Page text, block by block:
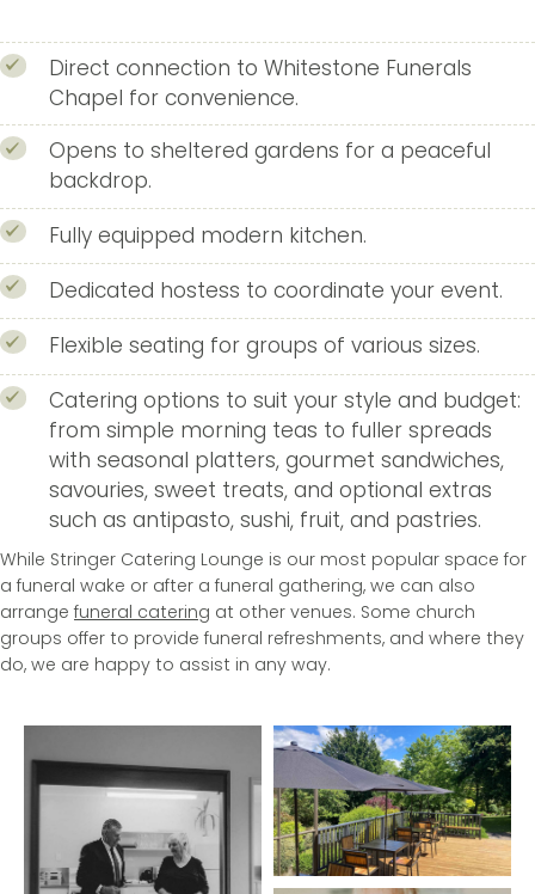
Direct connection to Whitestone Funerals
Chapel for convenience.
Opens to sheltered gardens for a peaceful
backdrop.
Fully equipped modern kitchen.
Dedicated hostess to coordinate your event.
Flexible seating for groups of various sizes.
Catering options to suit your style and budget:
from simple morning teas to fuller spreads
with seasonal platters, gourmet sandwiches,
savouries, sweet treats, and optional extras
such as antipasto, sushi, fruit, and pastries.
While Stringer Catering Lounge is our most popular space for
a funeral wake or after a funeral gathering, we can also
arrangefuneral catering at other venues. Some church
groups offer to provide funeral refreshments, and where they
do, we are happy to assist in any way.